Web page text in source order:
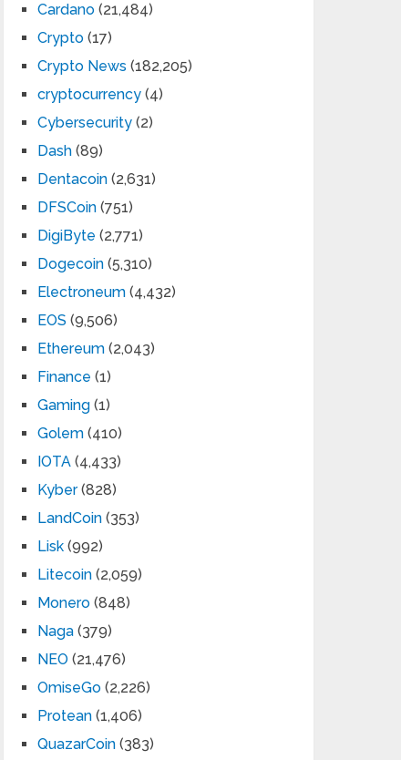
Cardano (21,484)
Crypto (17)
Crypto News (182,205)
cryptocurrency (4)
Cybersecurity (2)
Dash (89)
Dentacoin (2,631)
DFSCoin (751)
DigiByte (2,771)
Dogecoin (5,310)
Electroneum (4,432)
EOS (9,506)
Ethereum (2,043)
Finance (1)
Gaming (1)
Golem (410)
IOTA (4,433)
Kyber(828)
LandCoin (353)
Lisk (992)
Litecoin (2,059)
Monero (848)
Naga (379)
NEO (21,476)
OmiseGo (2,226)
Protean (1,406)
QuazarCoin (383)